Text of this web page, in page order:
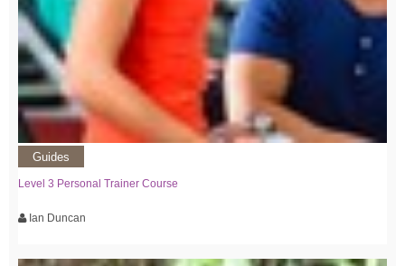
Guides
Level 3 Personal Trainer Course
Ian Duncan